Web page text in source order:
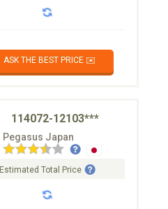
ASK THE BEST PRICE ✉️
114072-12103***
Pegasus Japan
Estimated Total Price